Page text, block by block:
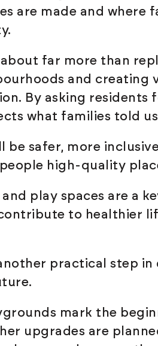
are made and where
far more than
and creating
By asking residents
what families told
be safer, more
high-quality
play spaces are a
to healthier
practical step
mark the
upgrades are